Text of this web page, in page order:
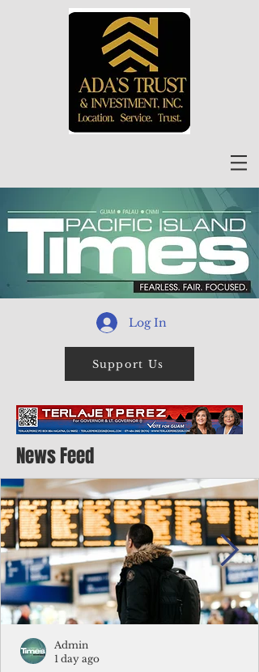
Log In
Support Us
News Feed
Admin
1 day ago